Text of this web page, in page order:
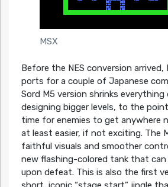
MSX
Before the NES conversion arrived,
ports for a couple of Japanese
Sord M5 version shrinks
designing bigger levels, to the
time for enemies to get anywhere
at least easier, if not exciting. The
faithful visuals and smoother
new flashing-colored tank that can
upon defeat. This is also the first